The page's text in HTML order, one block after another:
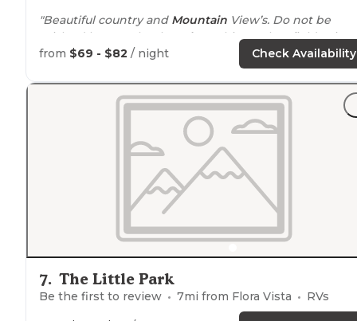
"Beautiful country and Mountain View’s. Do not be
mislead by Google. They
show
this as a hay field. It is
much more. Largelevel sites , Good water pressure 30/
"Tanner and everyone we met at Durango Ranch
was simply top notch."
from $69 - $82 / night Check Availability
7. The Little Park
Be the first to review 7mi from Flora Vista RVs